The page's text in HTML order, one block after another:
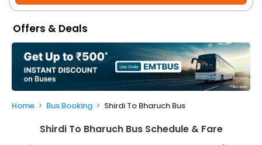
Flight
My
Booking
Check/Modify
Booking
Offers & Deals
Home Bus Booking Shirdi To Bharuch Bus
Shirdi To Bharuch Bus Schedule & Fare